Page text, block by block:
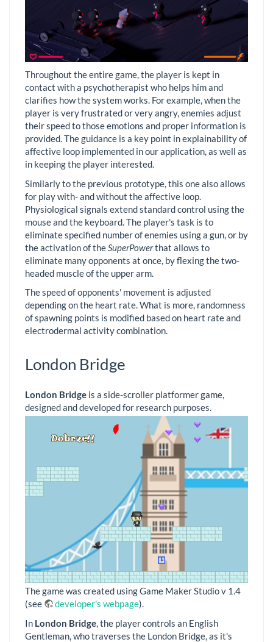
Throughout the entire game, the player is kept in
contact with a psychotherapist who helps him and
clarifies how the system works. For example, when the
player is very frustrated or very angry, enemies adjust
their speed to those emotions and proper information is
provided. The guidance is a key point in explainability of
affective loop implemented in our application, as well as
in keeping the player interested.
Similarly to the previous prototype, this one also allows
for play with- and without the affective loop.
Physiological signals extend standard control using the
mouse and the keyboard. The player's task is to
eliminate specified number of enemies using a gun, or by
the activation of theSuperPowerthat allows to
eliminate many opponents at once, by flexing the two-
headed muscle of the upper arm.
The speed of opponents' movement is adjusted
depending on the heart rate. What is more, randomness
of spawning points is modified based on heart rate and
electrodermal activity combination.
London Bridge
London Bridge is a side-scroller platformer game,
designed and developed for research purposes.
The game was created using Game Maker Studio v 1.4
(see
developer's webpage).
In London Bridge , the player controls an English
Gentleman, who traverses the London Bridge, as it's